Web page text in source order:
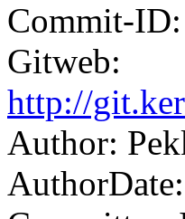
Commit-
Gitweb:
http://
Author: